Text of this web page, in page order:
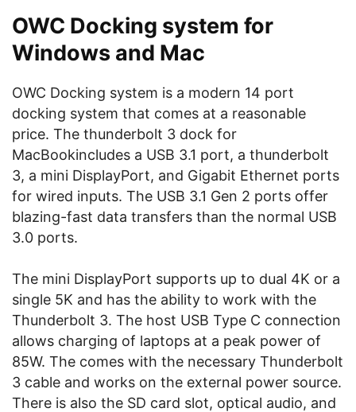
OWC Docking system for
Windows and Mac
OWC Docking system is a modern 14 port
docking system that comes at a reasonable
price. The thunderbolt 3 dock for
MacBookincludes a USB 3.1 port, a thunderbolt
3, a mini DisplayPort, and Gigabit Ethernet ports
for wired inputs. The USB 3.1 Gen 2 ports offer
blazing-fast data transfers than the normal USB
3.0 ports.
The mini DisplayPort supports up to dual 4K or a
single 5K and has the ability to work with the
Thunderbolt 3. The host USB Type C connection
allows charging of laptops at a peak power of
85W. The comes with the necessary Thunderbolt
3 cable and works on the external power source.
There is also the SD card slot, optical audio, and